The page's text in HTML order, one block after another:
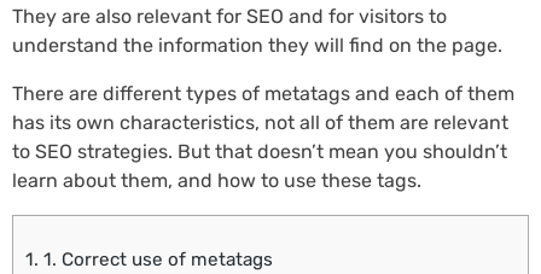
They are also relevant for SEO and for visitors to
understand the information they will find on the page.
There are different types of metatags and each of them
has its own characteristics, not all of them are relevant
to SEO strategies. But that doesn’t mean you shouldn’t
learn about them, and how to use these tags.
1. 1. Correct use of metatags